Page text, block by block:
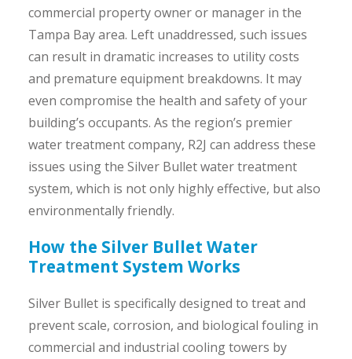
commercial property owner or manager in the
Tampa Bay area. Left unaddressed, such issues
can result in dramatic increases to utility costs
and premature equipment breakdowns. It may
even compromise the health and safety of your
building’s occupants. As the region’s premier
water treatment company, R2J can address these
issues using the Silver Bullet water treatment
system, which is not only highly effective, but also
environmentally friendly.
How the Silver Bullet Water
Treatment System Works
Silver Bullet is specifically designed to treat and
prevent scale, corrosion, and biological fouling in
commercial and industrial cooling towers by